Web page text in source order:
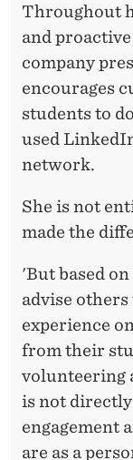
Throughout
and
company
encourages
students to
used
network.
She is not
made the
'But based
advise
experience
from their
volunteering
is not
engagement
are as a